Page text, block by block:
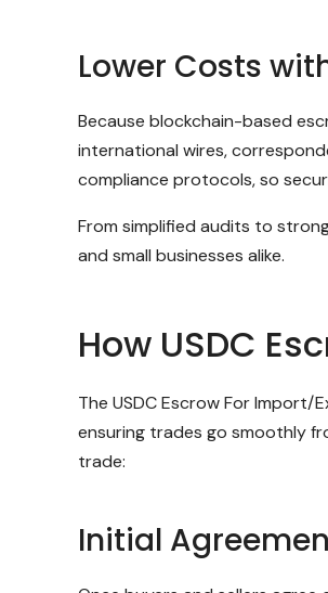
Lower Costs
Because blockchain-based
international wires,
compliance protocols, so
From simplified audits to
and small businesses alike.
How USDC
The USDC Escrow For
ensuring trades go smoothly
trade:
Initial